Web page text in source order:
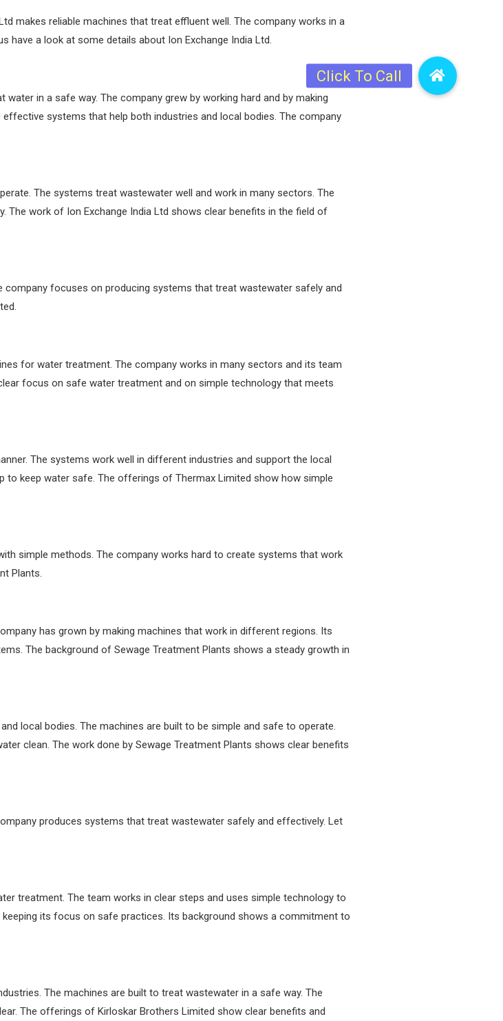
makes reliable machines that treat effluent well. The company works in a
a look at some details about Ion Exchange India Ltd.
in a safe way. The company grew by working hard and by making
systems that help both industries and local bodies. The company
The systems treat wastewater well and work in many sectors. The
work of Ion Exchange India Ltd shows clear benefits in the field of
focuses on producing systems that treat wastewater safely and
for water treatment. The company works in many sectors and its team
focus on safe water treatment and on simple technology that meets
The systems work well in different industries and support the local
keep water safe. The offerings of Thermax Limited show how simple
simple methods. The company works hard to create systems that work
Plants.
has grown by making machines that work in different regions. Its
The background of Sewage Treatment Plants shows a steady growth in
local bodies. The machines are built to be simple and safe to operate.
clean. The work done by Sewage Treatment Plants shows clear benefits
produces systems that treat wastewater safely and effectively. Let
treatment. The team works in clear steps and uses simple technology to
its focus on safe practices. Its background shows a commitment to
The machines are built to treat wastewater in a safe way. The
The offerings of Kirloskar Brothers Limited show clear benefits and